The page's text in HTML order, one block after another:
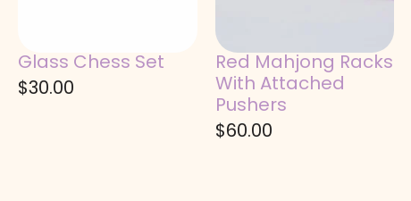
Glass Chess Set
$30.00
Red Mahjong Racks
With Attached
Pushers
$60.00